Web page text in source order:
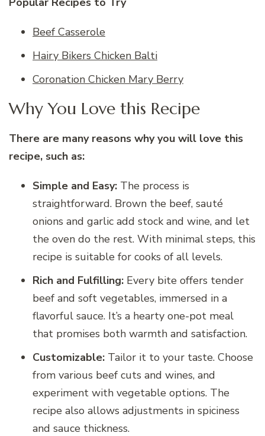
Beef Casserole
Hairy Bikers Chicken Balti
Coronation Chicken Mary Berry
Why You Love this Recipe
There are many reasons why you will love this
recipe, such as:
Simple and Easy: The process is
straightforward. Brown the beef, sauté
onions and garlic add stock and wine, and let
the oven do the rest. With minimal steps, this
recipe is suitable for cooks of all levels.
Rich and Fulfilling: Every bite offers tender
beef and soft vegetables, immersed in a
flavorful sauce. It’s a hearty one-pot meal
that promises both warmth and satisfaction.
Customizable: Tailor it to your taste. Choose
from various beef cuts and wines, and
experiment with vegetable options. The
recipe also allows adjustments in spiciness
and sauce thickness.